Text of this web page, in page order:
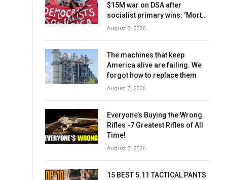
$15M war on DSA after
socialist primary wins: ‘Mortal
danger’
August 7, 2026
The machines that keep
America alive are failing. We
forgot how to replace them
August 7, 2026
Everyone’s Buying the Wrong
Rifles -7 Greatest Rifles of All
Time!
August 7, 2026
15 BEST 5.11 TACTICAL PANTS